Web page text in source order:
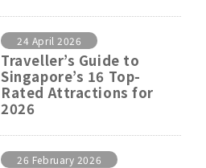
24 April 2026
Traveller’s Guide to
Singapore’s 16 Top-
Rated Attractions for
2026
26 February 2026